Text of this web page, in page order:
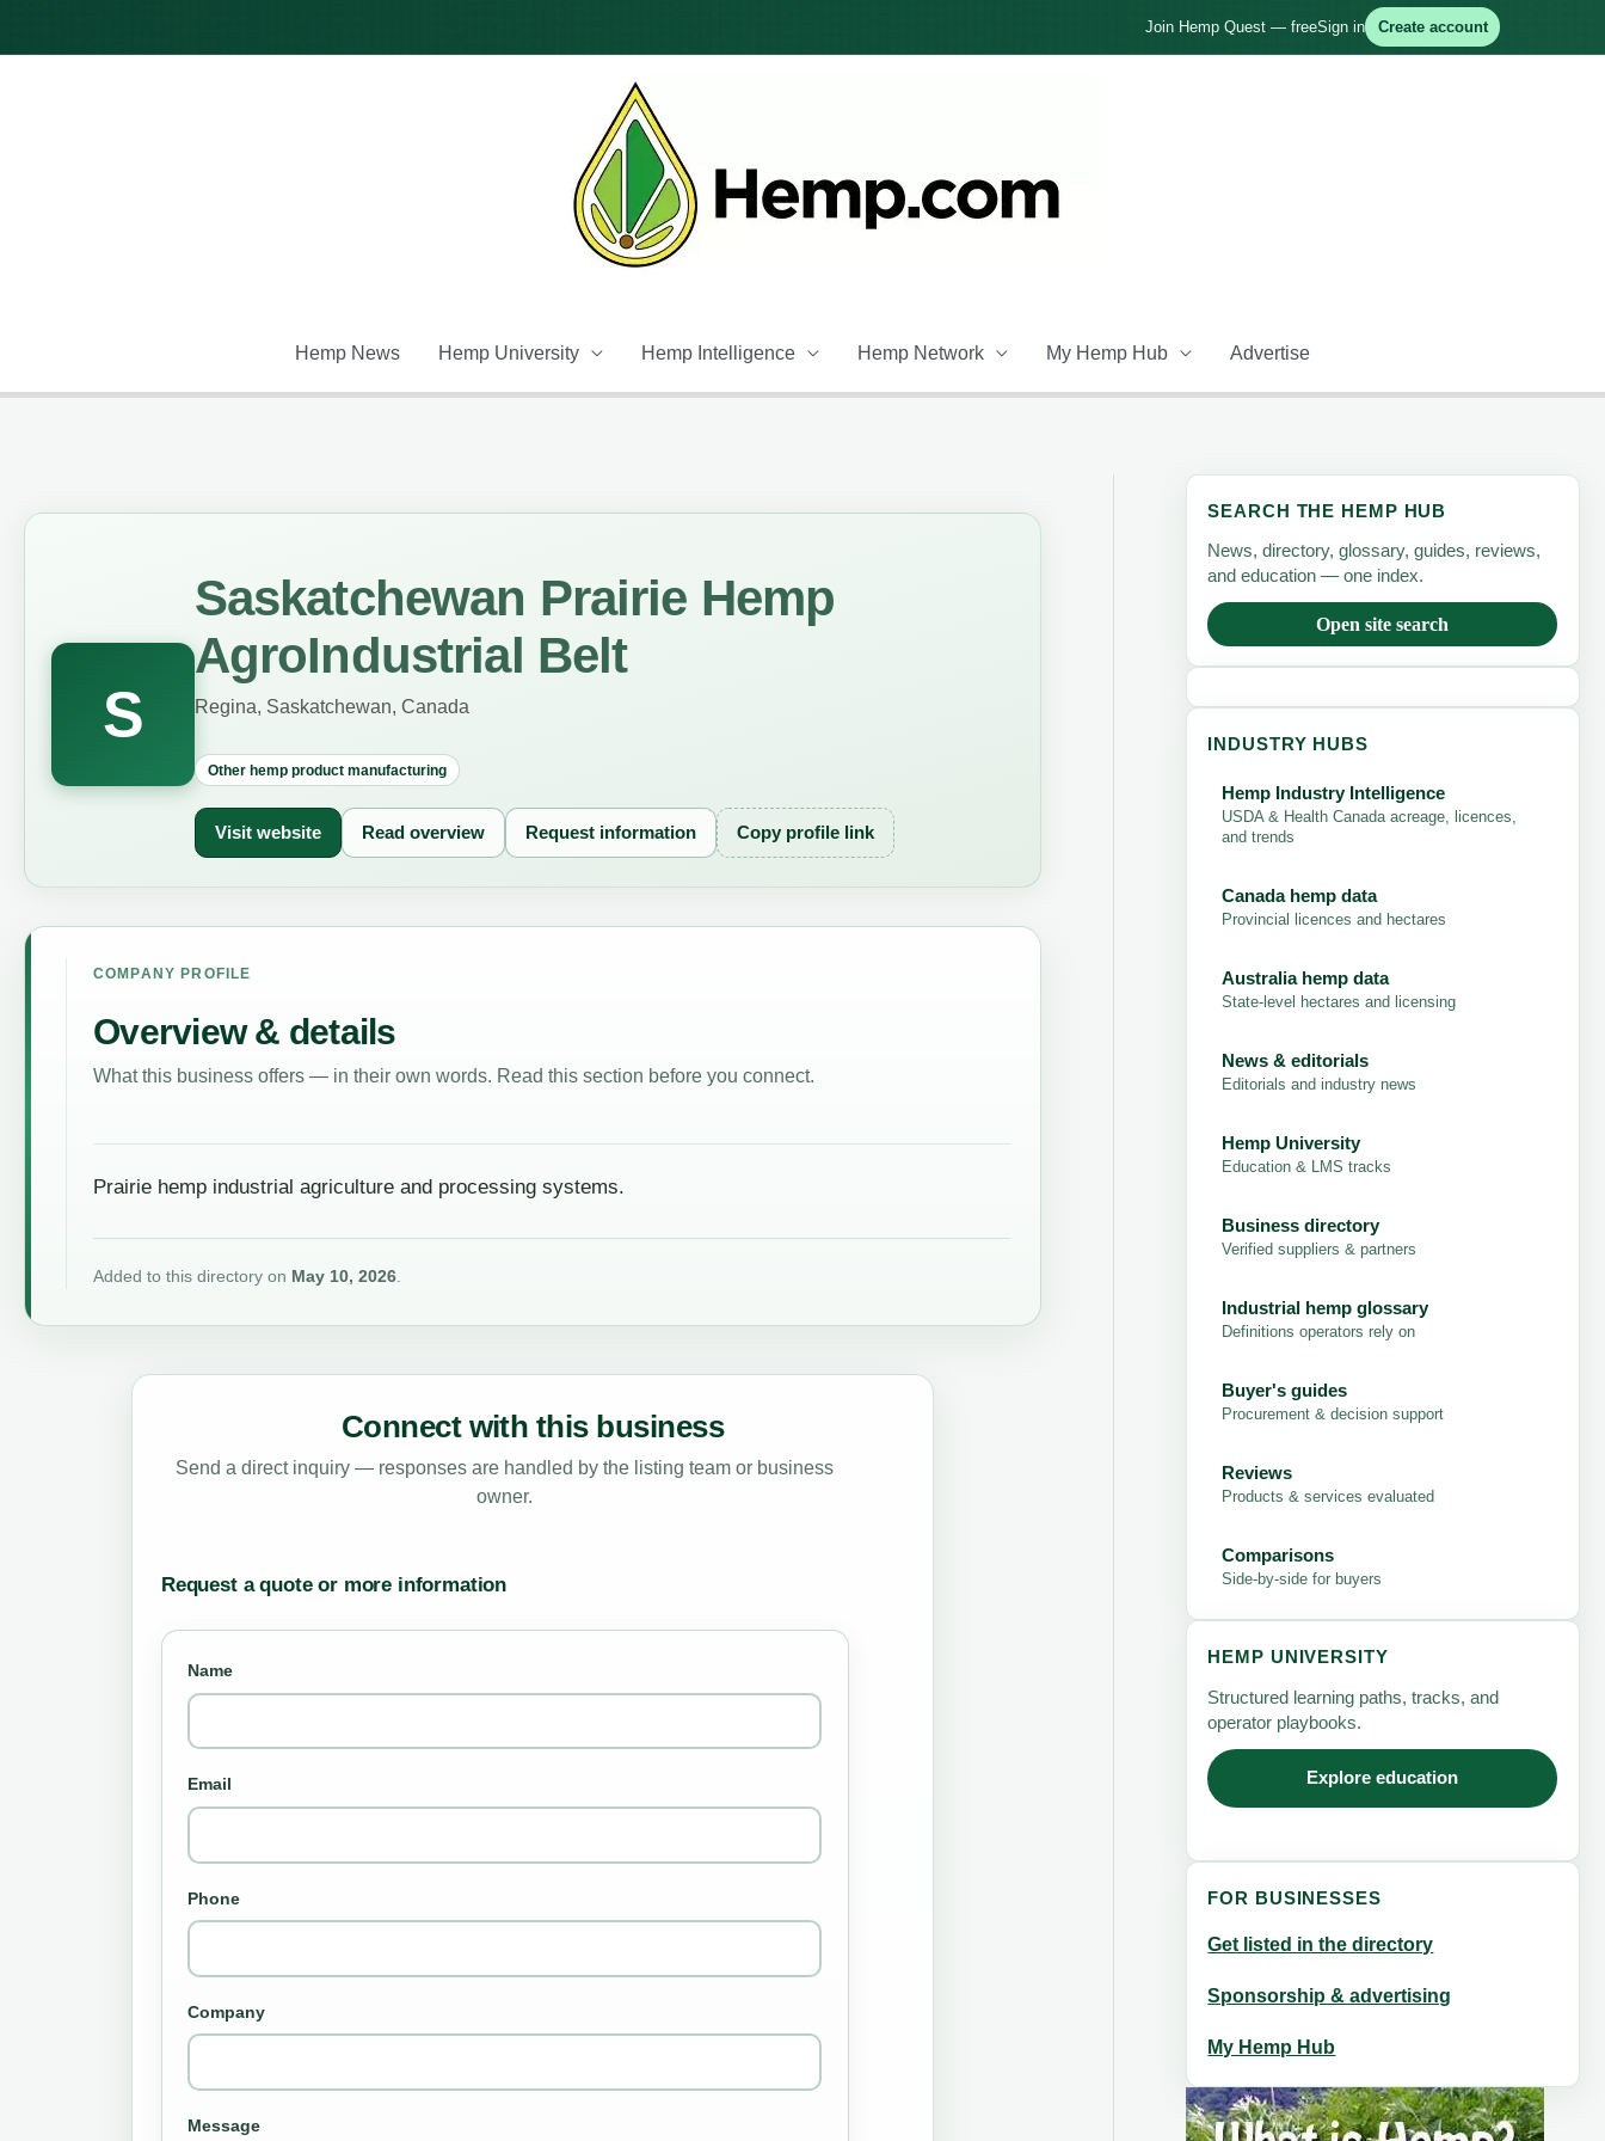
Join Hemp Quest — freeSign in Create account
Hemp News Hemp University Hemp Intelligence Hemp Network My Hemp Hub Advertise
S
Saskatchewan Prairie Hemp
AgroIndustrial Belt
Regina, Saskatchewan, Canada
Other hemp product manufacturing
Visit website Read overview Request information Copy profile link
COMPANY PROFILE
Overview & details
What this business offers — in their own words. Read this section before you connect.
Prairie hemp industrial agriculture and processing systems.
Added to this directory on May 10, 2026.
Connect with this business
Send a direct inquiry — responses are handled by the listing team or business
owner.
Request a quote or more information
Name
Email
Phone
Company
Message
SEARCH THE HEMP HUB
News, directory, glossary, guides, reviews,
and education — one index.
Open site search
INDUSTRY HUBS
Hemp Industry Intelligence
USDA & Health Canada acreage, licences,
and trends
Canada hemp data
Provincial licences and hectares
Australia hemp data
State-level hectares and licensing
News & editorials
Editorials and industry news
Hemp University
Education & LMS tracks
Business directory
Verified suppliers & partners
Industrial hemp glossary
Definitions operators rely on
Buyer's guides
Procurement & decision support
Reviews
Products & services evaluated
Comparisons
Side-by-side for buyers
HEMP UNIVERSITY
Structured learning paths, tracks, and
operator playbooks.
Explore education
FOR BUSINESSES
Get listed in the directory
Sponsorship & advertising
My Hemp Hub